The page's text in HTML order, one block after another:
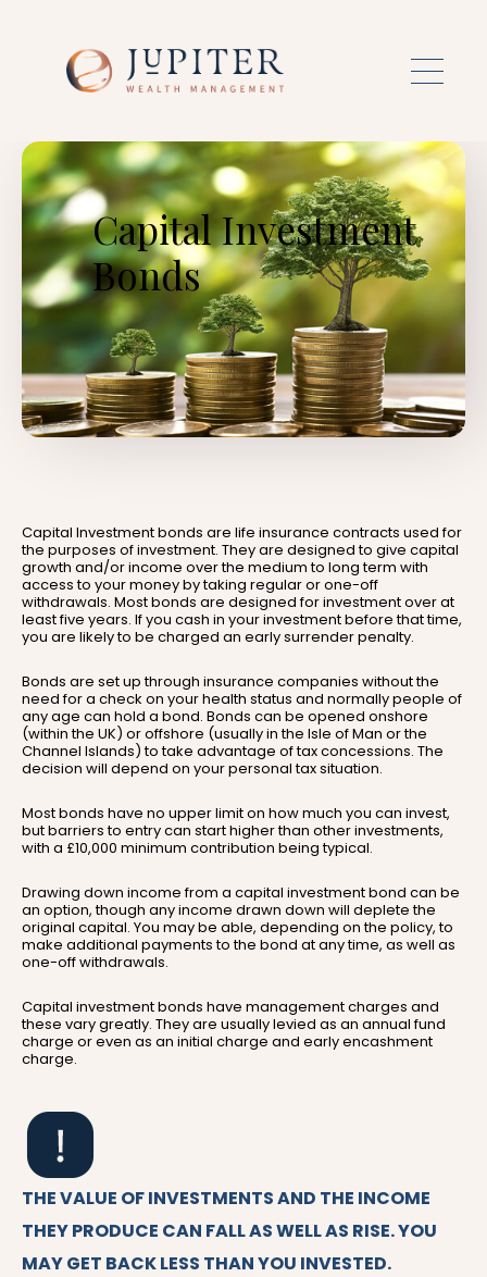
Capital Investment
Bonds
Capital Investment bonds are life insurance contracts used for
the purposes of investment. They are designed to give capital
growth and/or income over the medium to long term with
access to your money by taking regular or one-off
withdrawals. Most bonds are designed for investment over at
least five years. If you cash in your investment before that time,
you are likely to be charged an early surrender penalty.
Bonds are set up through insurance companies without the
need for a check on your health status and normally people of
any age can hold a bond. Bonds can be opened onshore
(within the UK) or offshore (usually in the Isle of Man or the
Channel Islands) to take advantage of tax concessions. The
decision will depend on your personal tax situation.
Most bonds have no upper limit on how much you can invest,
but barriers to entry can start higher than other investments,
with a £10,000 minimum contribution being typical.
Drawing down income from a capital investment bond can be
an option, though any income drawn down will deplete the
original capital. You may be able, depending on the policy, to
make additional payments to the bond at any time, as well as
one-off withdrawals.
Capital investment bonds have management charges and
these vary greatly. They are usually levied as an annual fund
charge or even as an initial charge and early encashment
charge.
THE VALUE OF INVESTMENTS AND THE INCOME
THEY PRODUCE CAN FALL AS WELL AS RISE. YOU
MAY GET BACK LESS THAN YOU INVESTED.